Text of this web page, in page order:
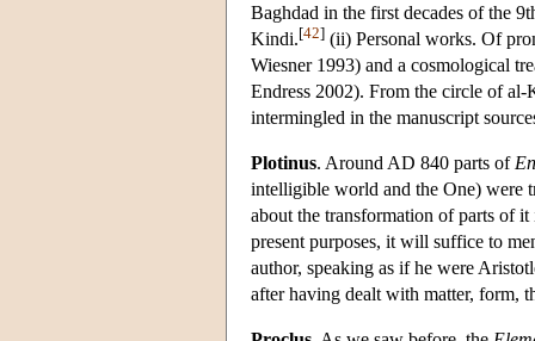
Baghdad in the first decades of the
Kindi.[42] (ii) Personal works. Of
Wiesner 1993) and a cosmological
Endress 2002). From the circle of
intermingled in the manuscript
Plotinus. Around AD 840 parts of
intelligible world and the One) were
about the transformation of parts of
present purposes, it will suffice to
author, speaking as if he were
after having dealt with matter, form,